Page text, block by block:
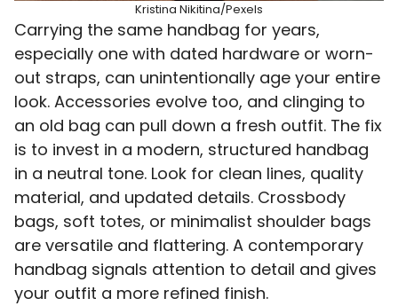
Kristina Nikitina/Pexels
Carrying the same handbag for years,
especially one with dated hardware or worn-
out straps, can unintentionally age your entire
look. Accessories evolve too, and clinging to
an old bag can pull down a fresh outfit. The fix
is to invest in a modern, structured handbag
in a neutral tone. Look for clean lines, quality
material, and updated details. Crossbody
bags, soft totes, or minimalist shoulder bags
are versatile and flattering. A contemporary
handbag signals attention to detail and gives
your outfit a more refined finish.